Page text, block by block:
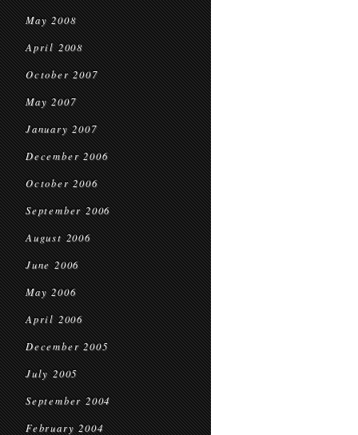
May 2008
April 2008
October 2007
May 2007
January 2007
December 2006
October 2006
September 2006
August 2006
June 2006
May 2006
April 2006
December 2005
July 2005
September 2004
February 2004